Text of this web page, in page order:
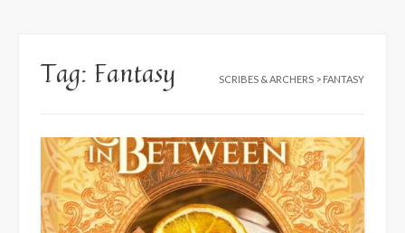
Tag: Fantasy SCRIBES & ARCHERS > FANTASY